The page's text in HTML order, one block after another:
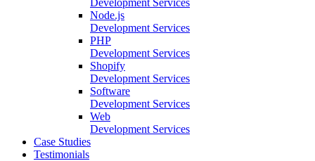
Development Services
Node.js
Development Services
PHP
Development Services
Shopify
Development Services
Software
Development Services
Web
Development Services
Case Studies
Testimonials